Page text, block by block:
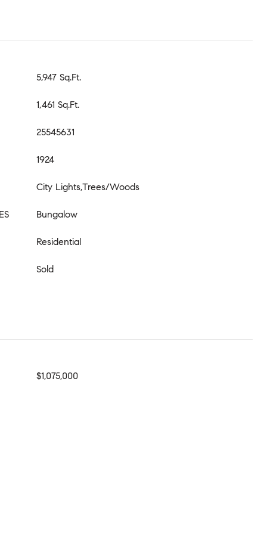
5,947 Sq.Ft.
1,461 Sq.Ft.
25545631
1924
City Lights,Trees/Woods
Bungalow
Residential
Sold
$1,075,000